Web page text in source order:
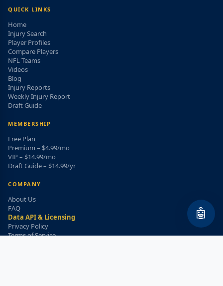
QUICK LINKS
Home
Injury Search
Player Profiles
Compare Players
NFL Teams
Videos
Blog
Injury Reports
Weekly Injury Report
Draft Guide
MEMBERSHIP
Free Plan
Premium – $4.99/mo
VIP – $14.99/mo
Draft Guide – $14.99/yr
COMPANY
About Us
FAQ
Data API & Licensing
Privacy Policy
Terms of Service
🤖